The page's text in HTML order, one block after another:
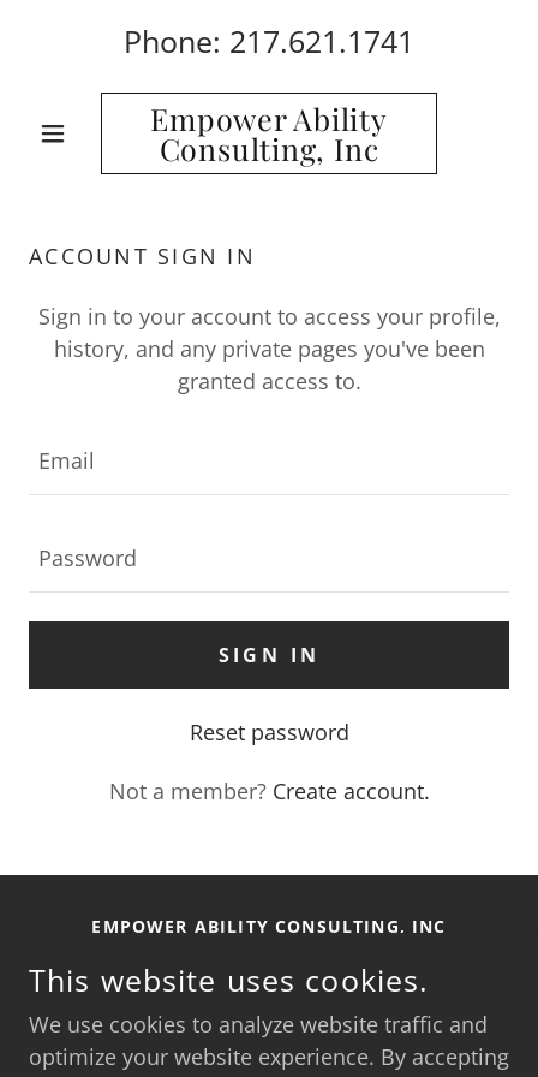
Phone: 217.621.1741
Empower Ability
Consulting, Inc
ACCOUNT SIGN IN
Sign in to your account to access your profile,
history, and any private pages you've been
granted access to.
SIGN IN
Reset password
Not a member? Create account.
EMPOWER ABILITY CONSULTING, INC
SIERRA VISTA, AZ, 85650
INFO@EMPOWERABILITYCONSULTING.COM
This website uses cookies.
We use cookies to analyze website traffic and
optimize your website experience. By accepting